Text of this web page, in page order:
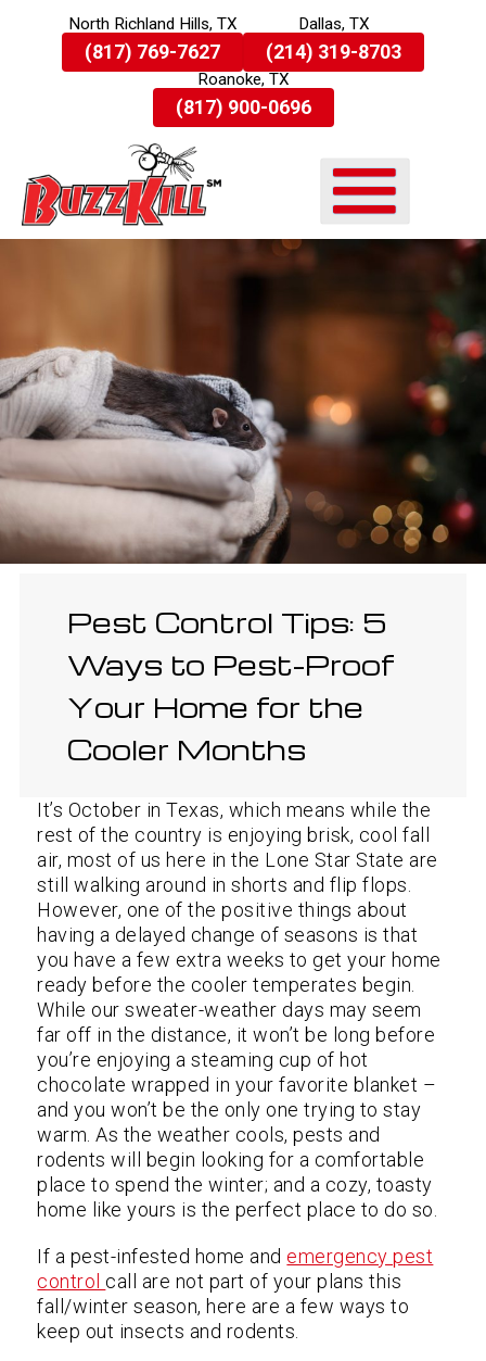
Skip
To
North Richland Hills, TX
(817) 769-7627
Dallas, TX
(214) 319-8703
Roanoke, TX
(817) 900-0696
Pest Control Tips: 5
Ways to Pest-Proof
Your Home for the
Cooler Months
It’s October in Texas, which means while the
rest of the country is enjoying brisk, cool fall
air, most of us here in the Lone Star State are
still walking around in shorts and flip flops.
However, one of the positive things about
having a delayed change of seasons is that
you have a few extra weeks to get your home
ready before the cooler temperates begin.
While our sweater-weather days may seem
far off in the distance, it won’t be long before
you’re enjoying a steaming cup of hot
chocolate wrapped in your favorite blanket –
and you won’t be the only one trying to stay
warm. As the weather cools, pests and
rodents will begin looking for a comfortable
place to spend the winter; and a cozy, toasty
home like yours is the perfect place to do so.
If a pest-infested home and emergency pest
control call are not part of your plans this
fall/winter season, here are a few ways to
keep out insects and rodents.